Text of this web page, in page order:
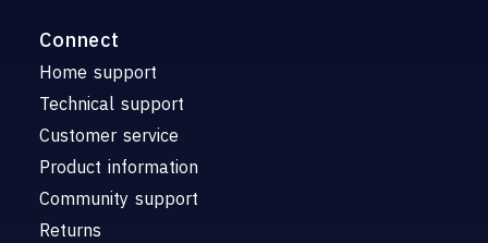
Connect
Home support
Technical support
Customer service
Product information
Community support
Returns